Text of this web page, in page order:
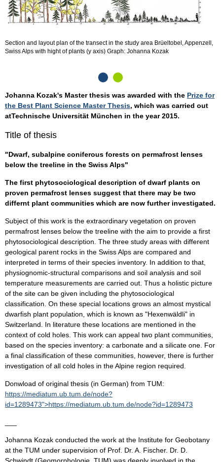
Section and layout plan of the transect in the study area Brüeltobel, Appenzell,
Swiss Alps with hight of plants (y axis) Graph: Johanna Kozak
Johanna Kozak's Master thesis was awarded with the Prize for
the Best Plant Science Master Thesis, which was carried out
atTechnische Universität München in the year 2015.
Title of thesis
"Dwarf, subalpine coniferous forests on permafrost lenses
below the treeline in the Swiss Alps"
The first phytosociological description of dwarf plants on
proven permafrost lenses suggest that there may be two
differnt plant communities which are now further investigated.
Subject of this work is the extraordinary vegetation on proven
permafrost lenses below the treeline with the aim to provide a first
phytosociological description. The three study areas with different
geological parent rocks in the Swiss Alps are compared and
interpreted in terms of their species inventory. In addition to that,
physiognomic-structural comparisons and soil analysis and soil
temperature measurements are carried out. Thus a holistic picture
of the site can be given including the phytosociological
classification. On these special locations grows an almost mystical
dwarfish plant population, which is known as "Hexenwäldli" in
Switzerland. In literature these locations are mentioned in the
context of cold holes. This work can appeal two plant communities,
based on the species inventory: a carbonate and a silicate one. For
a final classification of these communities, however, there is further
investigation of all cold holes in the Alpine region required.
Donwload of original thesis (in German) from TUM:
https://mediatum.ub.tum.de/node?
id=1289473">https://mediatum.ub.tum.de/node?id=1289473
Johanna Kozak conducted the work at the Institute for Geobotany
at the TUM under supervision of Prof. Dr. A. Fischer. Dr. D.